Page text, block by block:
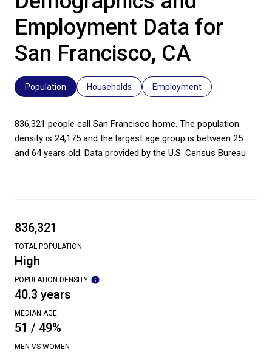
Employment Data for
San Francisco, CA
Population Households Employment
836,321 people call San Francisco home. The population
density is 24,175 and the largest age group is between 25
and 64 years old. Data provided by the U.S. Census Bureau.
836,321
TOTAL POPULATION
High
POPULATION DENSITY
40.3 years
MEDIAN AGE
51 / 49%
MEN VS WOMEN